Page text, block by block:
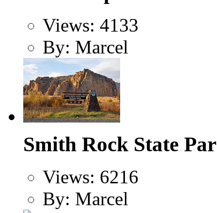
Views: 4133
By: Marcel
Smith Rock State
Views: 6216
By: Marcel